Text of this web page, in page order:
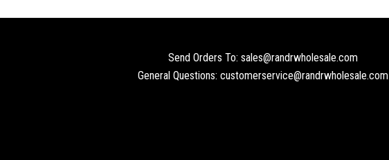
Send Orders To: sales@randrwholesale.com
General Questions: customerservice@randrwholesale.com